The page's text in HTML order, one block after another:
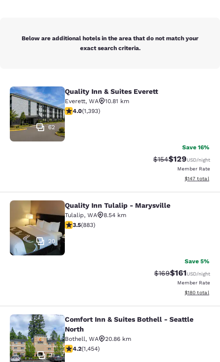
Below are additional hotels in the area that do not match your
exact search criteria.
Quality Inn & Suites Everett
62
Quality Inn & Suites Everett
Everett, WA
10.81 km
3.98 stars rating. Good. 1393 reviews
4.0(1,393)
Save 16%
Strikethrough Rate:
$154Discounted
$129USD/night
Member Rate
View
$147 total
Quality Inn Tulalip - Marysville
20
Quality Inn Tulalip - Marysville
Tulalip, WA
8.54 km
3.53 stars rating. Good. 883 reviews
3.5(883)
Save 5%
Strikethrough Rate:
$169Discounted
$161USD/night
Member Rate
View
$180 total
Comfort Inn & Suites Bothell -
31
Comfort Inn & Suites Bothell - Seattle
North
Bothell, WA
20.86 km
4.17 stars rating. Very Good. 1454 reviews
4.2(1,454)